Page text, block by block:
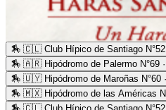
🏇 🇨🇱 Club Hípico de Santiago N°52
🏇 🇦🇷 Hipódromo de Palermo N°69
🏇 🇺🇾 Hipódromo de Maroñas N°60
🏇 🇲🇽 Hipódromo de las Américas